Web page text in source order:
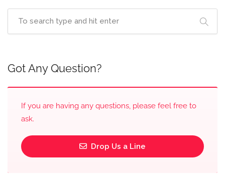
Got Any Question?
If you are having any questions, please feel free to
ask.
Drop Us a Line